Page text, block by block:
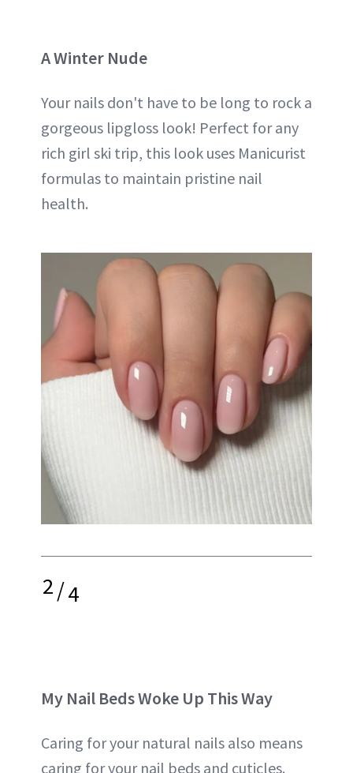
A Winter Nude
Your nails don't have to be long to rock a
gorgeous lipgloss look! Perfect for any
rich girl ski trip, this look uses Manicurist
formulas to maintain pristine nail
health.
2/4
My Nail Beds Woke Up This Way
Caring for your natural nails also means
caring for your nail beds and cuticles.